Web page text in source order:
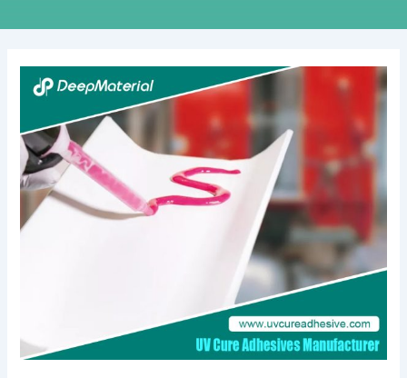
The
Essential
to
Mini
Vibration
Motor
Bonding